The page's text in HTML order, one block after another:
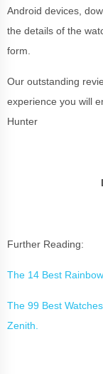
Android devices,
the details of the
form.
Our outstanding
experience you will
Hunter
Further Reading:
The 14 Best
The 99 Best
Zenith.